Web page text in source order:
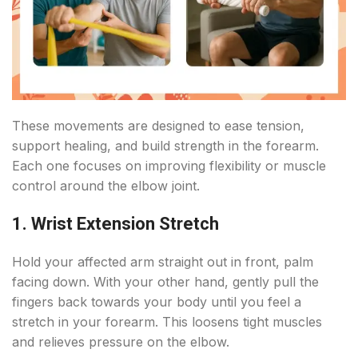
These movements are designed to ease tension,
support healing, and build strength in the forearm.
Each one focuses on improving flexibility or muscle
control around the elbow joint.
1. Wrist Extension Stretch
Hold your affected arm straight out in front, palm
facing down. With your other hand, gently pull the
fingers back towards your body until you feel a
stretch in your forearm. This loosens tight muscles
and relieves pressure on the elbow.